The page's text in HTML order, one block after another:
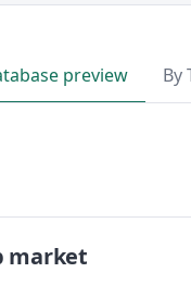
preview By
market